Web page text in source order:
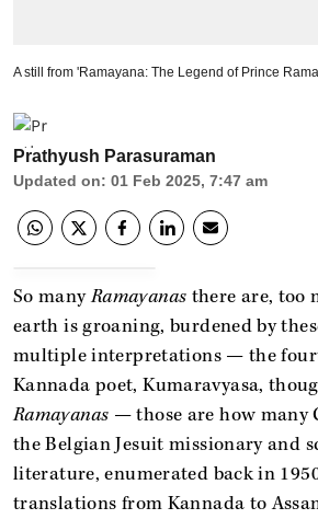
A still from 'Ramayana: The Legend of Prince
Prathyush Parasuraman
Updated on: 01 Feb 2025, 7:47 am
So manyRamayanas there are, too
earth is groaning, burdened by
multiple interpretations — the
Kannada poet, Kumaravyasa,
Ramayanas — those are how many
the Belgian Jesuit missionary and
literature, enumerated back in
translations from Kannada to